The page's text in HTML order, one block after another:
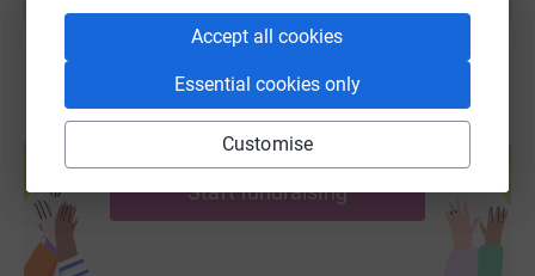
Accept all cookies
Essential cookies only
Customise
Create your own fundraising page and
help support a cause
Start fundraising